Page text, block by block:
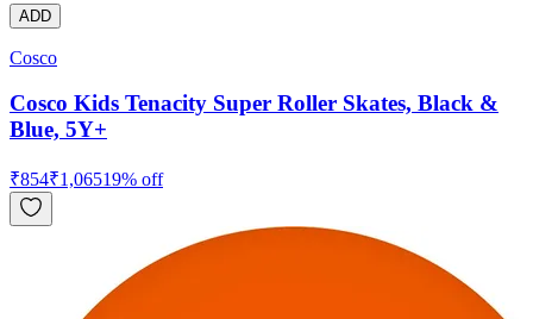
ADD
Cosco
Cosco Kids Tenacity Super Roller Skates, Black &
Blue, 5Y+
₹854₹1,06519% off